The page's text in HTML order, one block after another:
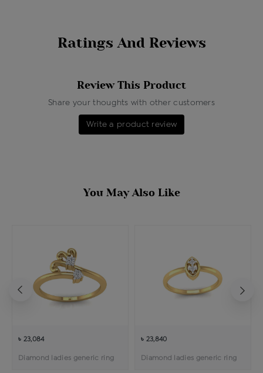
Ratings And Reviews
Review This Product
Share your thoughts with other customers
Write a product review
You May Also Like
৳ 23,084
Diamond ladies generic ring
৳ 23,840
Diamond ladies generic ring